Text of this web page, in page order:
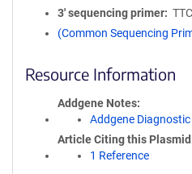
3′ sequencing primer
(Common Sequencing
Resource Information
Addgene Notes
Addgene Diagnostic
Article Citing this Plasmid
1 Reference